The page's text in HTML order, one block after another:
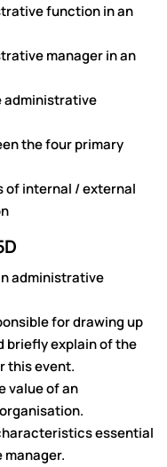
function in an
manager in an
administrative
the four primary
of internal / external
administrative
for drawing up
briefly explain of the
this event.
value of an
essential